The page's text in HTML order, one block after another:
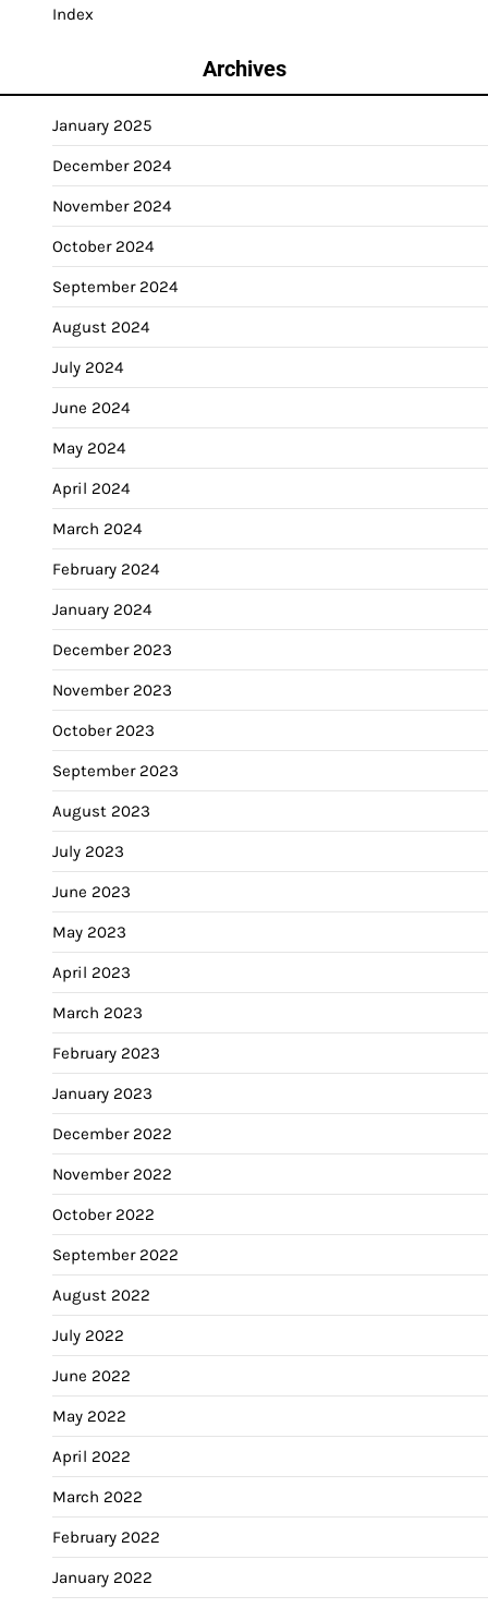
Index
Archives
January 2025
December 2024
November 2024
October 2024
September 2024
August 2024
July 2024
June 2024
May 2024
April 2024
March 2024
February 2024
January 2024
December 2023
November 2023
October 2023
September 2023
August 2023
July 2023
June 2023
May 2023
April 2023
March 2023
February 2023
January 2023
December 2022
November 2022
October 2022
September 2022
August 2022
July 2022
June 2022
May 2022
April 2022
March 2022
February 2022
January 2022